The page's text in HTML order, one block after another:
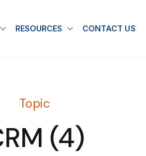
Solutions
Show submenu for Industries
RESOURCES Show submenu
CONTACT US
Topic
(4)